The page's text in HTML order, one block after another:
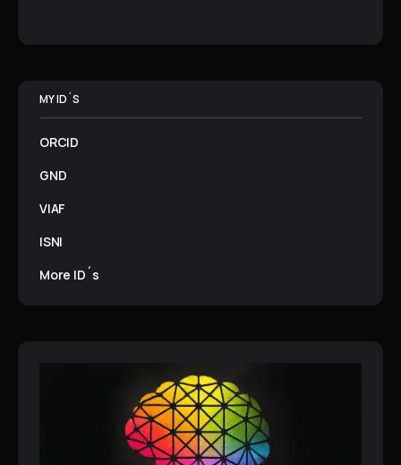
MY ID´S
ORCID
GND
VIAF
ISNI
More ID´s